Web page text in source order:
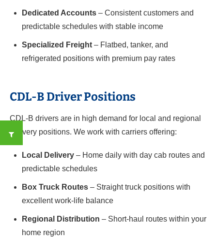
Dedicated Accounts – Consistent customers and
predictable schedules with stable income
Specialized Freight – Flatbed, tanker, and
refrigerated positions with premium pay rates
CDL-B Driver Positions
CDL-B drivers are in high demand for local and regional
delivery positions. We work with carriers offering:
Local Delivery – Home daily with day cab routes and
predictable schedules
Box Truck Routes – Straight truck positions with
excellent work-life balance
Regional Distribution – Short-haul routes within your
home region